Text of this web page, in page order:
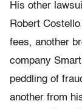
His other
Robert
fees, another
company
peddling of
another from